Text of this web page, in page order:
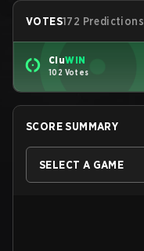
VOTES172 Predictions
CluWIN
102 Votes
SCORE SUMMARY
SELECT A GAME